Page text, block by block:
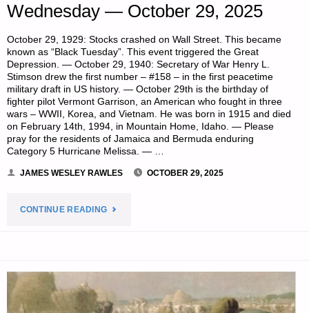
Wednesday — October 29, 2025
October 29, 1929: Stocks crashed on Wall Street. This became
known as “Black Tuesday”. This event triggered the Great
Depression. — October 29, 1940: Secretary of War Henry L.
Stimson drew the first number – #158 – in the first peacetime
military draft in US history. — October 29th is the birthday of
fighter pilot Vermont Garrison, an American who fought in three
wars – WWII, Korea, and Vietnam. He was born in 1915 and died
on February 14th, 1994, in Mountain Home, Idaho. — Please
pray for the residents of Jamaica and Bermuda enduring
Category 5 Hurricane Melissa. — …
JAMES WESLEY RAWLES OCTOBER 29, 2025
CONTINUE READING"PREPAREDNESS
WEDNESDAY